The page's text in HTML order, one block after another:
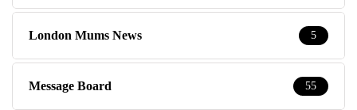
London Mums News 5
Message Board 55